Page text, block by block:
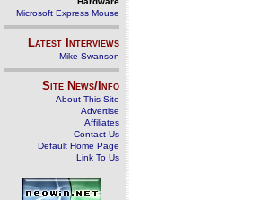
Microsoft Express Mouse
Latest Interviews
Mike Swanson
Site News/Info
About This Site
Advertise
Affiliates
Contact Us
Default Home Page
Link To Us